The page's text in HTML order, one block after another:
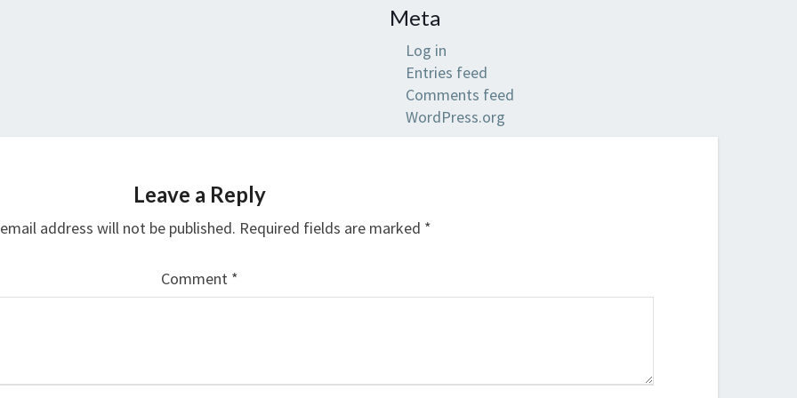
Meta
Log in
Entries feed
Comments feed
WordPress.org
Leave a Reply
address will not be published. Required fields are marked *
Comment *